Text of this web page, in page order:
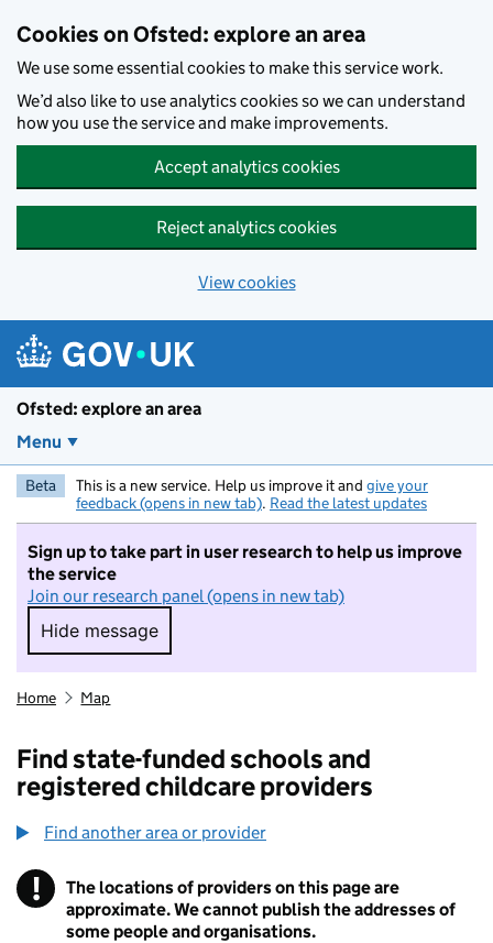
Cookies on Ofsted: explore an area
We use some essential cookies to make this service work.
We’d also like to use analytics cookies so we can understand
how you use the service and make improvements.
Accept analytics cookies
Reject analytics cookies
View cookies
Ofsted: explore an area
Menu
Beta This is a new service. Help us improve it and give your
feedback (opens in new tab). Read the latest updates
Sign up to take part in user research to help us improve
the service
Join our research panel (opens in new tab)
Hide message
Hide message. I do not want to take part in
Home Map
Find state-funded schools and
registered childcare providers
Find another area or provider
! Information
The locations of providers on this page are
approximate. We cannot publish the addresses of
some people and organisations.